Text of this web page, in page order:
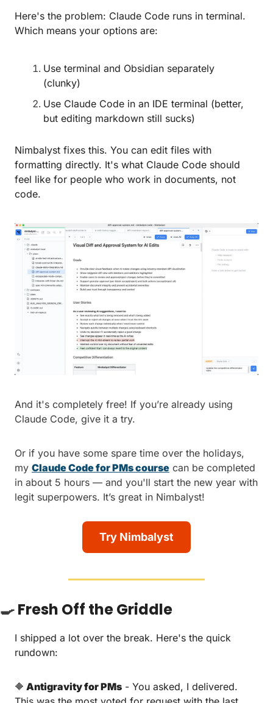
Here's the problem: Claude Code runs in terminal.
Which means your options are:
Use terminal and Obsidian separately
(clunky)
Use Claude Code in an IDE terminal (better,
but editing markdown still sucks)
Nimbalyst fixes this. You can edit files with
formatting directly. It's what Claude Code should
feel like for people who work in documents, not
code.
And it's completely free! If you’re already using
Claude Code, give it a try.
Or if you have some spare time over the holidays,
my Claude Code for PMs course can be completed
in about 5 hours — and you'll start the new year with
legit superpowers. It’s great in Nimbalyst!
Try Nimbalyst
🍳Fresh Off the Griddle
I shipped a lot over the break. Here's the quick
rundown:
🔶 Antigravity for PMs - You asked, I delivered.